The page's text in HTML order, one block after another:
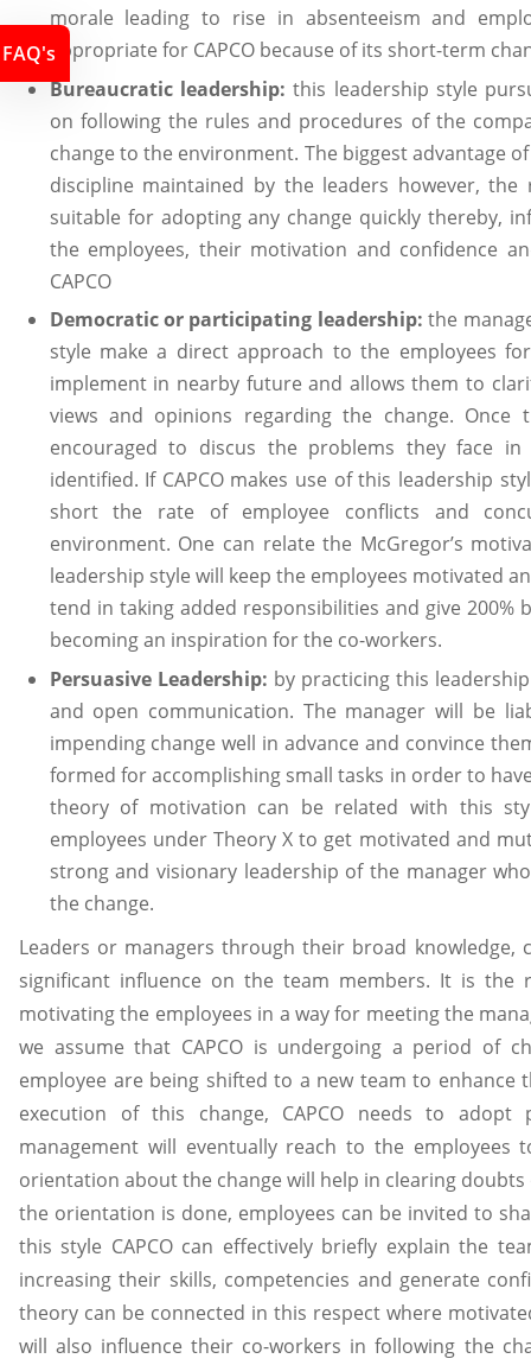
morale leading to rise in absenteeism and
appropriate for CAPCO because of its short-term
Bureaucratic leadership: this leadership style
on following the rules and procedures of the
change to the environment. The biggest advantage
discipline maintained by the leaders however,
suitable for adopting any change quickly thereby,
the employees, their motivation and confidence
CAPCO
Democratic or participating leadership: the
style make a direct approach to the employees
implement in nearby future and allows them to
views and opinions regarding the change. Once
encouraged to discus the problems they face
identified. If CAPCO makes use of this leadership
short the rate of employee conflicts and
environment. One can relate the McGregor’s
leadership style will keep the employees motivated
tend in taking added responsibilities and give
becoming an inspiration for the co-workers.
Persuasive Leadership: by practicing this
and open communication. The manager will be
impending change well in advance and convince
formed for accomplishing small tasks in order to
theory of motivation can be related with this
employees under Theory X to get motivated and
strong and visionary leadership of the manager
the change.
Leaders or managers through their broad knowledge,
significant influence on the team members. It is the
motivating the employees in a way for meeting the
we assume that CAPCO is undergoing a period of
employee are being shifted to a new team to enhance
execution of this change, CAPCO needs to adopt
management will eventually reach to the employees
orientation about the change will help in clearing
the orientation is done, employees can be invited to
this style CAPCO can effectively briefly explain the
increasing their skills, competencies and generate
theory can be connected in this respect where
will also influence their co-workers in following the
FAQ's